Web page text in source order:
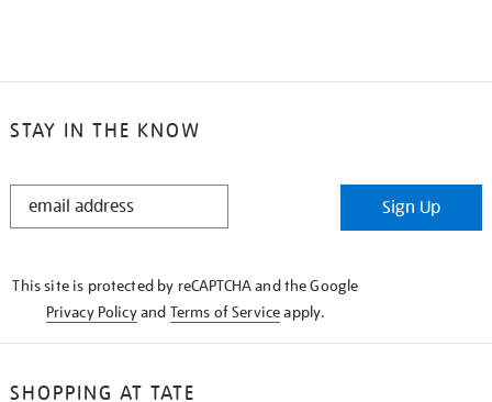
STAY IN THE KNOW
STAY
Sign Up
This site is protected by reCAPTCHA and the Google
Privacy Policyand Terms of Serviceapply.
SHOPPING AT TATE